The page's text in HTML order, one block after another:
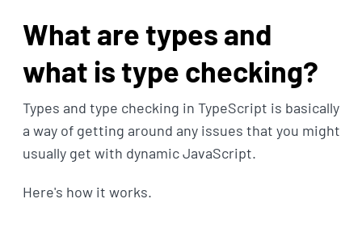
What are types and
what is type checking?
Types and type checking in TypeScript is basically
a way of getting around any issues that you might
usually get with dynamic JavaScript.
Here's how it works.